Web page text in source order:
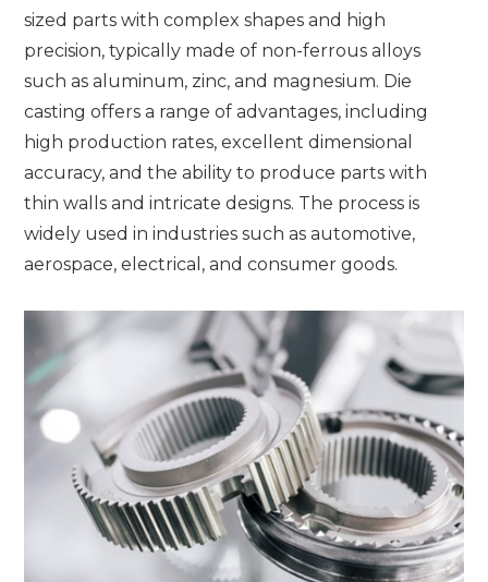
sized parts with complex shapes and high
precision, typically made of non-ferrous alloys
such as aluminum, zinc, and magnesium. Die
casting offers a range of advantages, including
high production rates, excellent dimensional
accuracy, and the ability to produce parts with
thin walls and intricate designs. The process is
widely used in industries such as automotive,
aerospace, electrical, and consumer goods.